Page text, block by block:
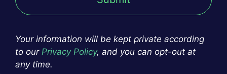
Your information will be kept private according
to our Privacy Policy, and you can opt-out at
any time.